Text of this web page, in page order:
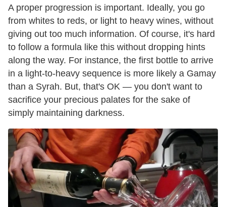
A proper progression is important. Ideally, you go
from whites to reds, or light to heavy wines, without
giving out too much information. Of course, it's hard
to follow a formula like this without dropping hints
along the way. For instance, the first bottle to arrive
in a light-to-heavy sequence is more likely a Gamay
than a Syrah. But, that's OK — you don't want to
sacrifice your precious palates for the sake of
simply maintaining darkness.